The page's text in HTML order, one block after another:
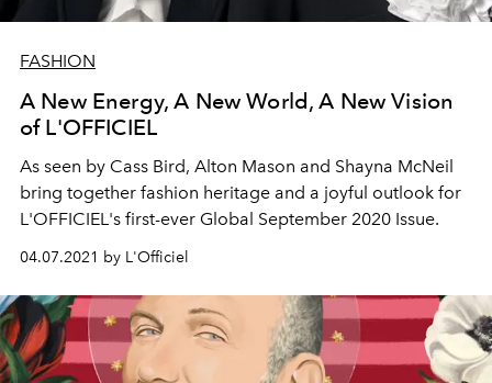
FASHION
A New Energy, A New World, A New Vision
of L'OFFICIEL
As seen by Cass Bird, Alton Mason and Shayna McNeil
bring together fashion heritage and a joyful outlook for
L'OFFICIEL's first-ever Global September 2020 Issue.
04.07.2021 by L'Officiel